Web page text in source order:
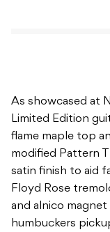
As showcased at
Limited Edition
flame maple top
modified Pattern
satin finish to aid
Floyd Rose
and alnico magnet
humbuckers